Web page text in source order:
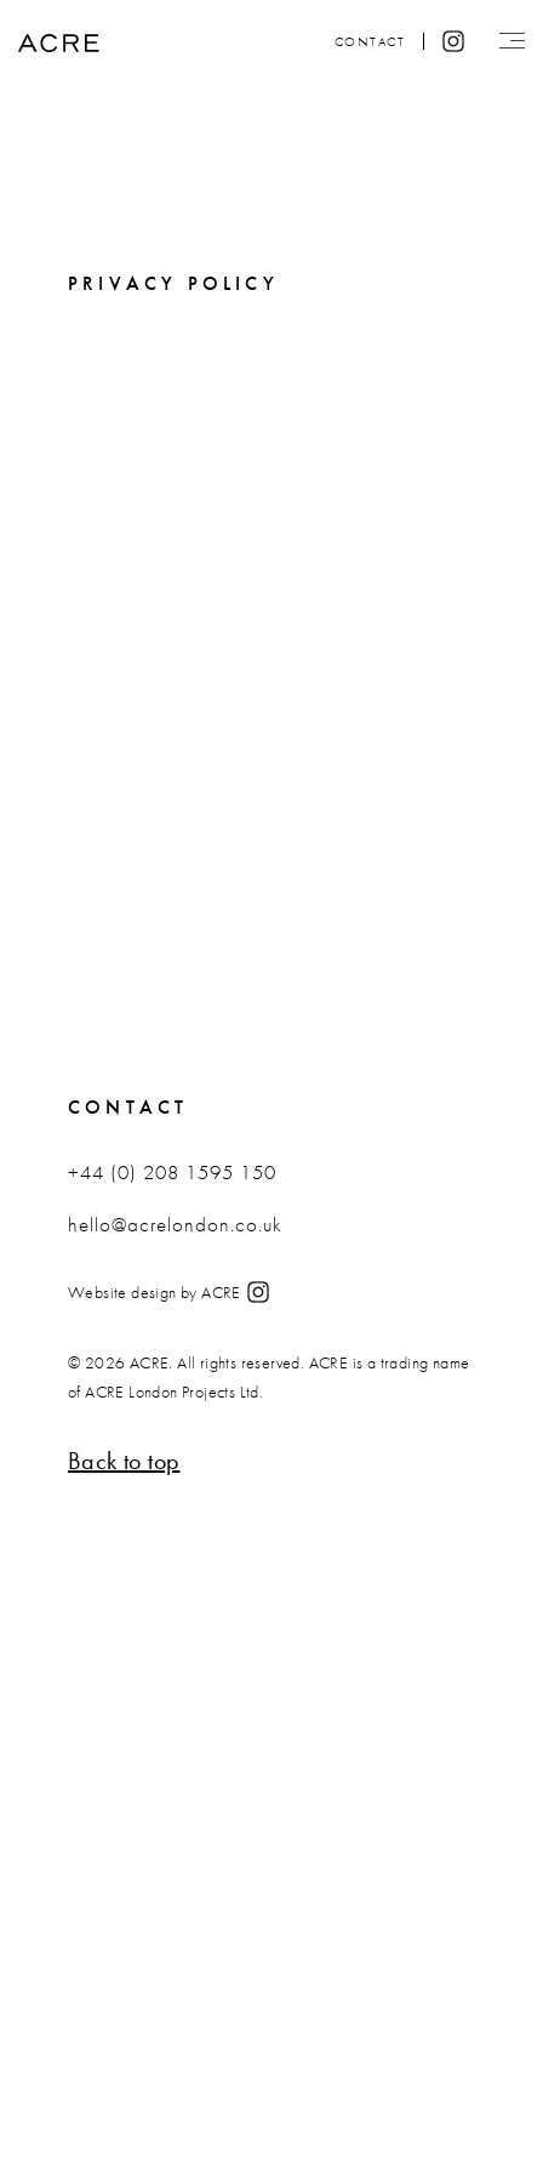
CONTACT
PRIVACY POLICY
CONTACT
+44 (0) 208 1595 150
hello@acrelondon.co.uk
Website design by ACRE
© 2026 ACRE. All rights reserved. ACRE is a trading name
of ACRE London Projects Ltd.
Back to top